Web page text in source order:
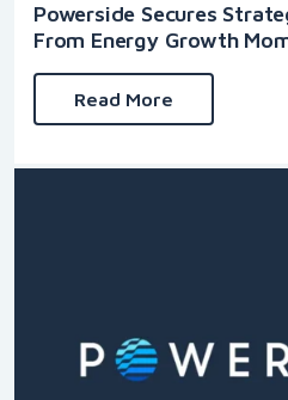
Powerside Secures
From Energy Growth
Read More